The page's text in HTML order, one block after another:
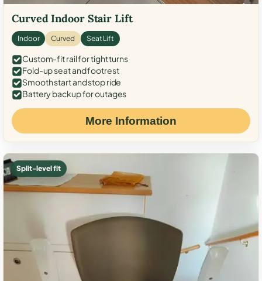
Curved Indoor Stair Lift
Indoor Curved Seat Lift
Custom-fit rail for tight turns
Fold-up seat and footrest
Smooth start and stop ride
Battery backup for outages
More Information
Split-level fit